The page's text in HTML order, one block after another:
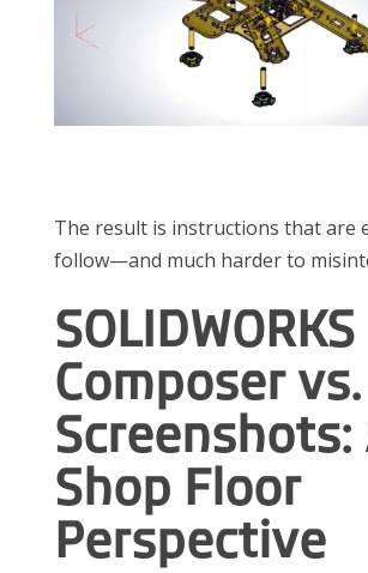
The result is instructions that are
follow—and much harder to
SOLIDWORKS
Composer vs.
Screenshots:
Shop Floor
Perspective